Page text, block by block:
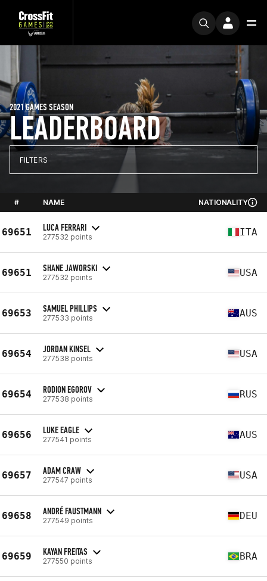
LEADERBOARD
2021 GAMES SEASON
FILTERS
# NAME NATIONALITY
69651 LUCA FERRARI
277532 points ITA
69651 SHANE JAWORSKI
277532 points USA
69653 SAMUEL PHILLIPS
277533 points AUS
69654 JORDAN KINSEL
277538 points USA
69654 RODION EGOROV
277538 points RUS
69656 LUKE EAGLE
277541 points AUS
69657 ADAM CRAW
277547 points USA
69658 ANDRÉ FAUSTMANN
277549 points DEU
69659 KAYAN FREITAS
277550 points BRA